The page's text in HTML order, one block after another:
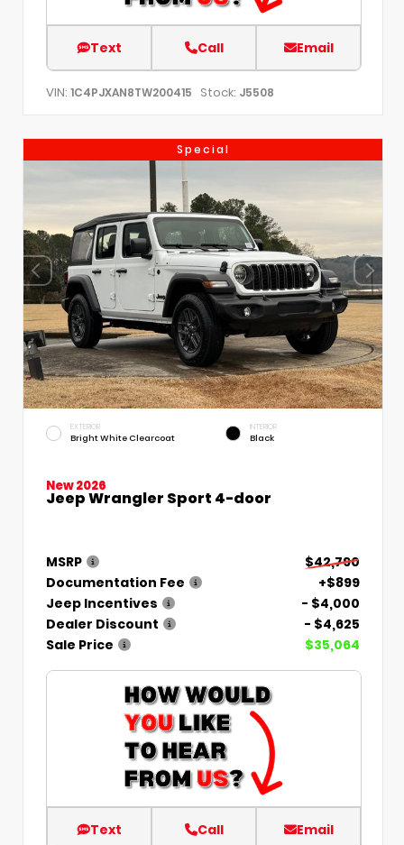
Text Call Email
VIN: 1C4PJXAN8TW200415 Stock: J5508
Special
EXTERIOR
Bright White Clearcoat
INTERIOR
Black
New 2026
Jeep Wrangler Sport 4-door
MSRP
$42,790
Documentation Fee
+$899
Jeep Incentives
- $4,000
Dealer Discount
- $4,625
Sale Price
$35,064
Text Call Email